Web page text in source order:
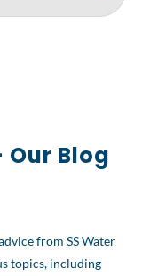
Blog
from SS Water
topics, including